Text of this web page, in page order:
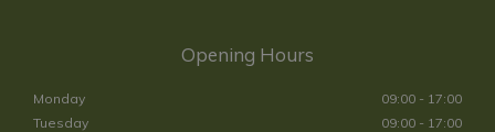
Opening Hours
Monday
09:00 - 17:00
Tuesday
09:00 - 17:00